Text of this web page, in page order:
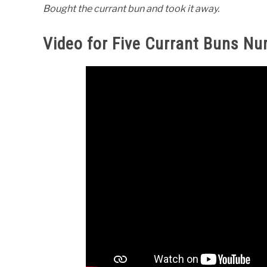
Bought the currant bun and took it away.
Video for Five Currant Buns